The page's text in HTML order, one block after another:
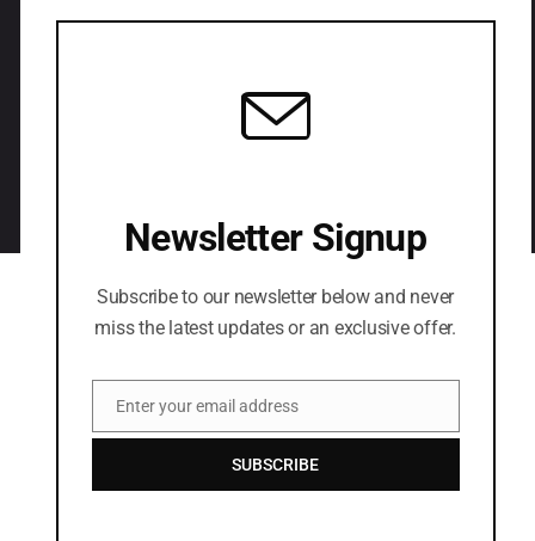
Newsletter Signup
Subscribe to our newsletter below and never
miss the latest updates or an exclusive offer.
Email
Enter your email address
SUBSCRIBE